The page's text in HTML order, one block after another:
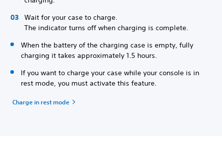
Wait for your case to charge.
The indicator turns off when charging is complete.
When the battery of the charging case is empty, fully
charging it takes approximately 1.5 hours.
If you want to charge your case while your console is in
rest mode, you must activate this feature.
Charge in rest mode